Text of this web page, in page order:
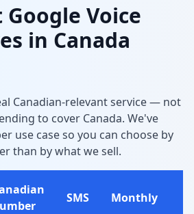
Google Voice
in Canada
Canadian-relevant service — not
to cover Canada. We've
use case so you can choose by
than by what we sell.
SMS Monthly